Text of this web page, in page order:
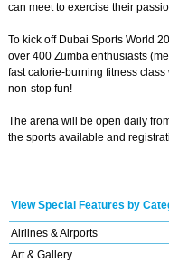
can meet to exercise their
To kick off Dubai Sports World
over 400 Zumba enthusiasts
fast calorie-burning fitness
non-stop fun!
The arena will be open daily
the sports available and
View Special Features by
Airlines & Airports
Art & Gallery